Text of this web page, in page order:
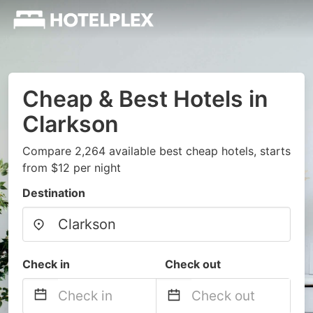
Cheap & Best Hotels in
Clarkson
Compare 2,264 available best cheap hotels, starts
from $12 per night
Destination
Check in Check out